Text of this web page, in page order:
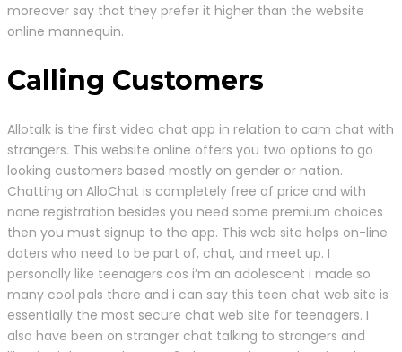
moreover say that they prefer it higher than the website
online mannequin.
Calling Customers
Allotalk is the first video chat app in relation to cam chat with
strangers. This website online offers you two options to go
looking customers based mostly on gender or nation.
Chatting on AlloChat is completely free of price and with
none registration besides you need some premium choices
then you must signup to the app. This web site helps on-line
daters who need to be part of, chat, and meet up. I
personally like teenagers cos i’m an adolescent i made so
many cool pals there and i can say this teen chat web site is
essentially the most secure chat web site for teenagers. I
also have been on stranger chat talking to strangers and